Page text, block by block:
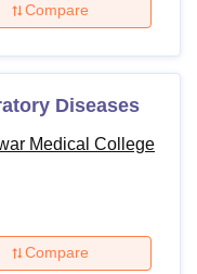
Compare
Diseases
Medical College
Compare